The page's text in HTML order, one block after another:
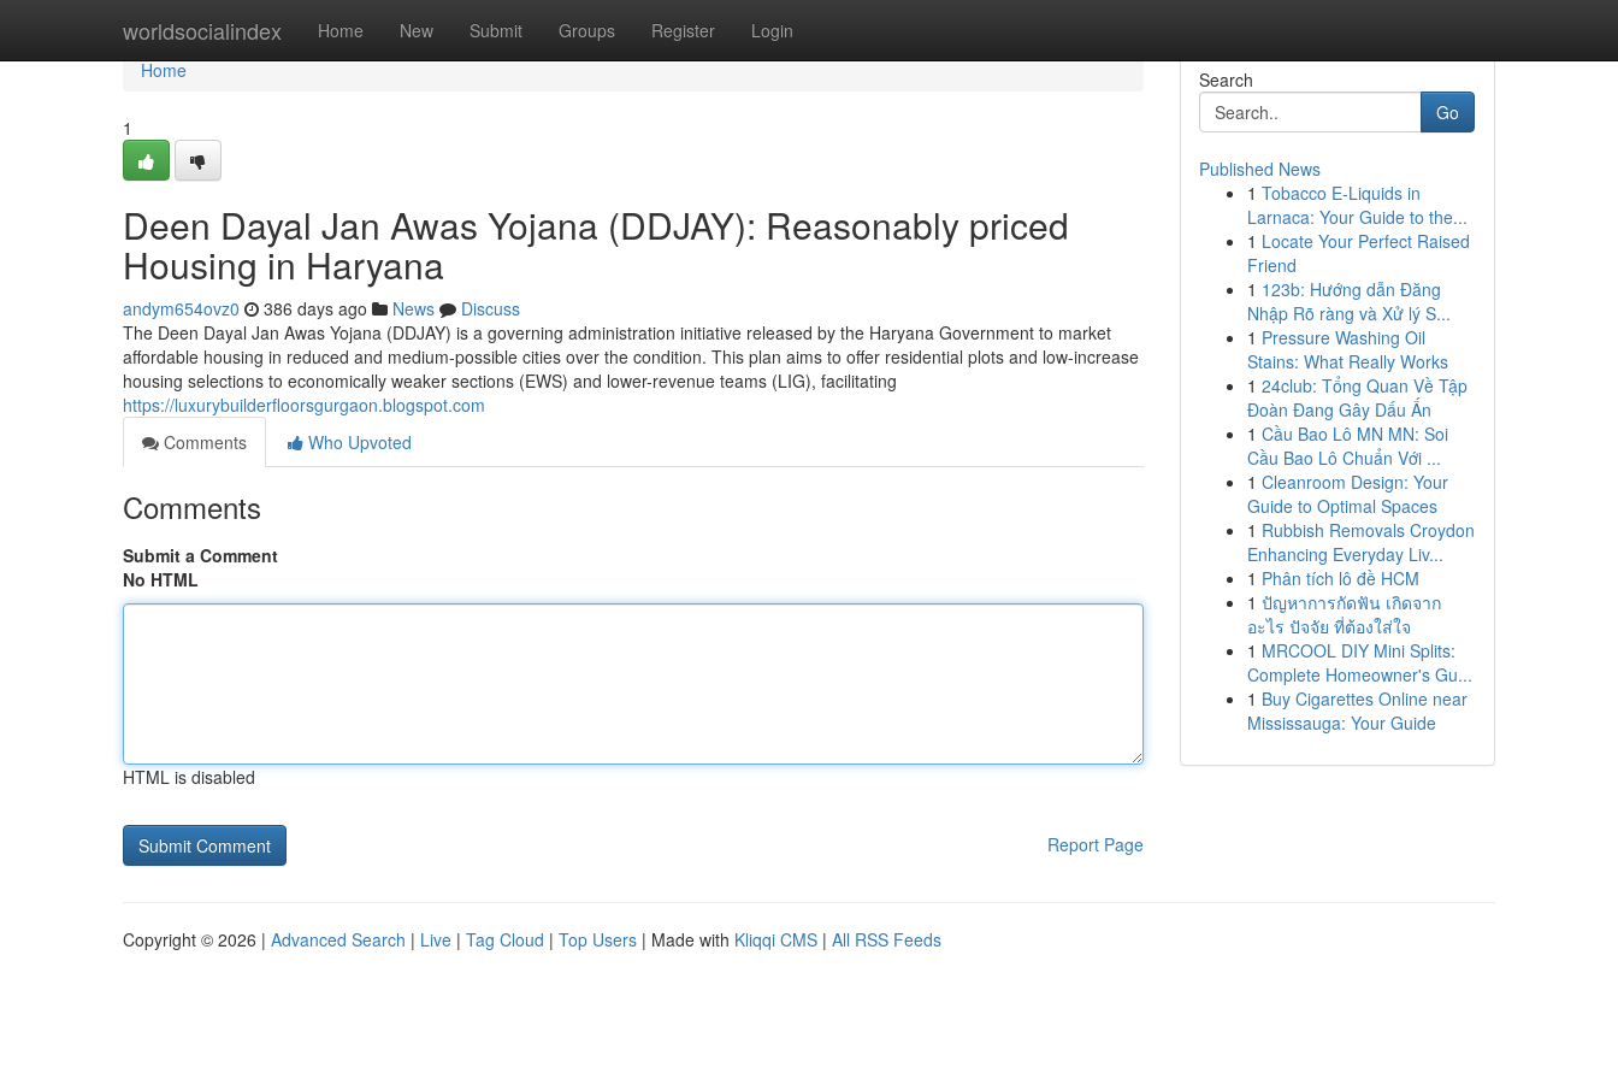
worldsocialindex Home New Submit Groups Register Login
Home
Home
1
Deen Dayal Jan Awas Yojana (DDJAY): Reasonably priced
Housing in Haryana
andym654ovz0 386 days ago News
Discuss
The Deen Dayal Jan Awas Yojana (DDJAY) is a governing administration initiative released by the Haryana Government to market
affordable housing in reduced and medium-possible cities over the condition. This plan aims to offer residential plots and low-increase
housing selections to economically weaker sections (EWS) and lower-revenue teams (LIG), facilitating
https://luxurybuilderfloorsgurgaon.blogspot.com
Comments
Who Upvoted
Comments
Submit a Comment
No HTML
HTML is disabled
Report Page
Search
Go
Published News
1 Tobacco E-Liquids in
Larnaca: Your Guide to the...
1 Locate Your Perfect Raised
Friend
1 123b: Hướng dẫn Đăng
Nhập Rõ ràng và Xử lý S...
1 Pressure Washing Oil
Stains: What Really Works
1 24club: Tổng Quan Về Tập
Đoàn Đang Gây Dấu Ấn
1 Cầu Bao Lô MN MN: Soi
Cầu Bao Lô Chuẩn Với ...
1 Cleanroom Design: Your
Guide to Optimal Spaces
1 Rubbish Removals Croydon
Enhancing Everyday Liv...
1 Phân tích lô đề HCM
1 ปัญหาการกัดฟัน เกิดจาก
อะไร ปัจจัย ที่ต้องใส่ใจ
1 MRCOOL DIY Mini Splits:
Complete Homeowner's Gu...
1 Buy Cigarettes Online near
Mississauga: Your Guide
Copyright © 2026 | Advanced Search | Live | Tag Cloud | Top Users | Made with Kliqqi CMS | All RSS Feeds